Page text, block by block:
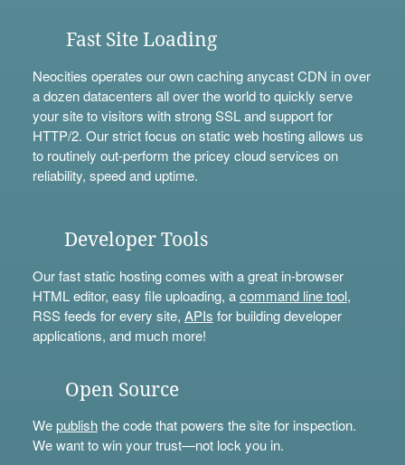
Fast Site Loading
Neocities operates our own caching anycast CDN in over
a dozen datacenters all over the world to quickly serve
your site to visitors with strong SSL and support for
HTTP/2. Our strict focus on static web hosting allows us
to routinely out-perform the pricey cloud services on
reliability, speed and uptime.
Developer Tools
Our fast static hosting comes with a great in-browser
HTML editor, easy file uploading, acommand line tool,
RSS feeds for every site, APIs for building developer
applications, and much more!
Open Source
Wepublishthe code that powers the site for inspection.
We want to win your trust—not lock you in.